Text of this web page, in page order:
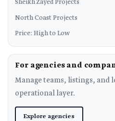
Sheikh Zayed Projects
North Coast Projects
Price: High to Low
For agencies and
Manage teams, listings, and
operational layer.
Explore agencies